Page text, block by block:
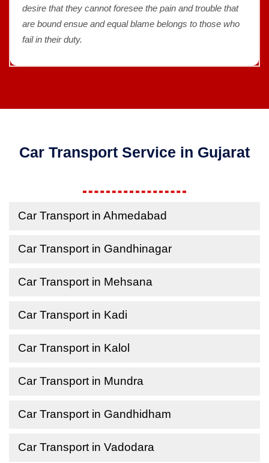
desire that they cannot foresee the pain and trouble that
are bound ensue and equal blame belongs to those who
fail in their duty.
Car Transport Service in Gujarat
Car Transport in Ahmedabad
Car Transport in Gandhinagar
Car Transport in Mehsana
Car Transport in Kadi
Car Transport in Kalol
Car Transport in Mundra
Car Transport in Gandhidham
Car Transport in Vadodara